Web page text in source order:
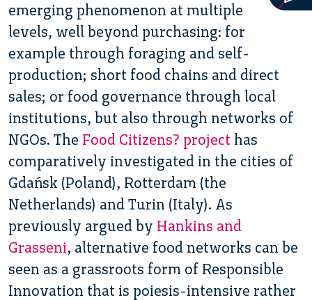
emerging phenomenon at multiple
levels, well beyond purchasing: for
example through foraging and self-
production; short food chains and direct
sales; or food governance through local
institutions, but also through networks of
NGOs. The Food Citizens? project has
comparatively investigated in the cities of
Gdańsk (Poland), Rotterdam (the
Netherlands) and Turin (Italy). As
previously argued by Hankins and
Grasseni, alternative food networks can be
seen as a grassroots form of Responsible
Innovation that is poiesis-intensive rather